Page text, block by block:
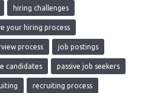
hiring challenges
your hiring process
process job postings
candidates passive job seekers
recruiting process